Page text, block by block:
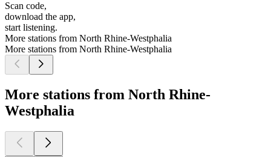
Scan code,
download the app,
start listening.
More stations from North Rhine-Westphalia
More stations from North Rhine-Westphalia
More stations from North Rhine-
Westphalia